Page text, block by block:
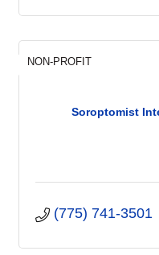
Soroptomist
NON-PROFIT
(775) 741-3501